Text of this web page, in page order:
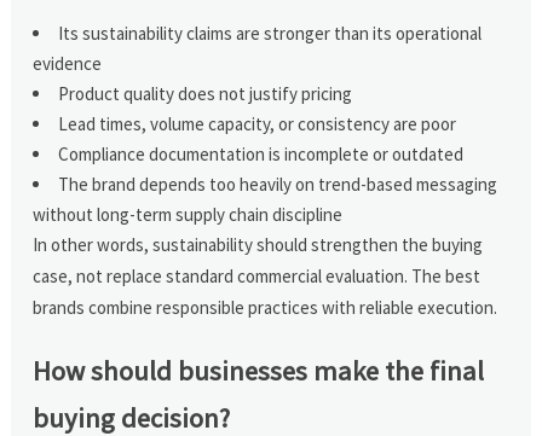
Its sustainability claims are stronger than its operational
evidence
Product quality does not justify pricing
Lead times, volume capacity, or consistency are poor
Compliance documentation is incomplete or outdated
The brand depends too heavily on trend-based messaging
without long-term supply chain discipline
In other words, sustainability should strengthen the buying
case, not replace standard commercial evaluation. The best
brands combine responsible practices with reliable execution.
How should businesses make the final
buying decision?